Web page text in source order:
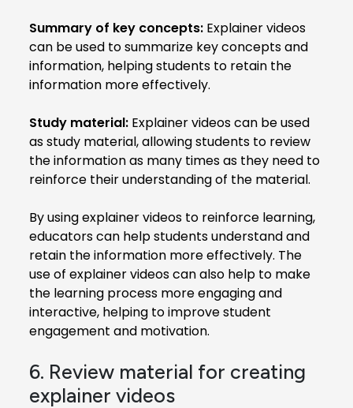
Summary of key concepts: Explainer videos
can be used to summarize key concepts and
information, helping students to retain the
information more effectively.
Study material: Explainer videos can be used
as study material, allowing students to review
the information as many times as they need to
reinforce their understanding of the material.
By using explainer videos to reinforce learning,
educators can help students understand and
retain the information more effectively. The
use of explainer videos can also help to make
the learning process more engaging and
interactive, helping to improve student
engagement and motivation.
6. Review material for creating
explainer videos